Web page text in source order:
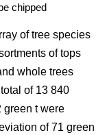
chipped
of tree species
of tops
whole trees
of 13 840
green t were
of 71 green